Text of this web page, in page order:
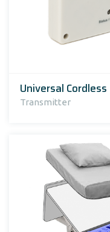
Universal
Transmitter